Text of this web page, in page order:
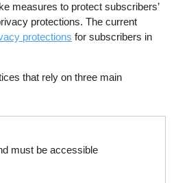
measures to protect subscribers’
protections. The current
protections for subscribers in
that rely on three main
must be accessible